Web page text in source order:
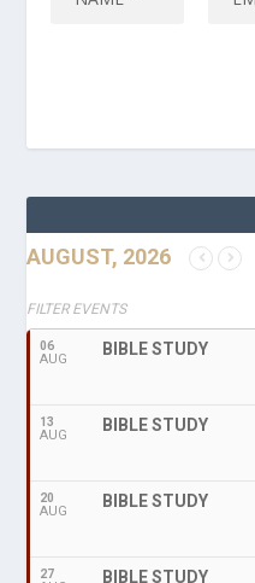
AUGUST, 2026
FILTER EVENTS
06
AUG
BIBLE STUDY
13
AUG
BIBLE STUDY
20
AUG
BIBLE STUDY
27 BIBLE STUDY